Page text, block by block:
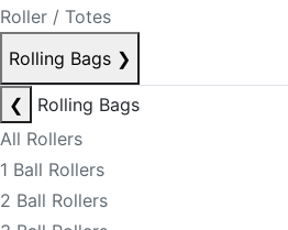
Roller / Totes
Rolling Bags ❯
❮
Rolling Bags
All Rollers
1 Ball Rollers
2 Ball Rollers